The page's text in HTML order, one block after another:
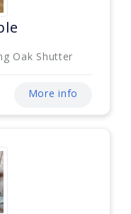
Oak Shutter
More info